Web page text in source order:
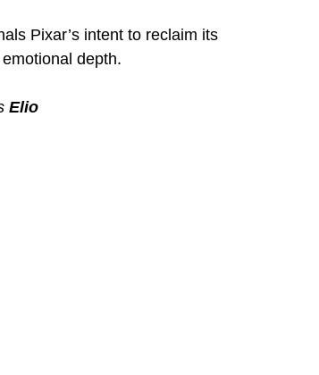
Pixar’s intent to reclaim its
depth.
Elio